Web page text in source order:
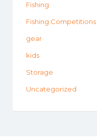
Fishing
Fishing Competitions
gear
kids
Storage
Uncategorized